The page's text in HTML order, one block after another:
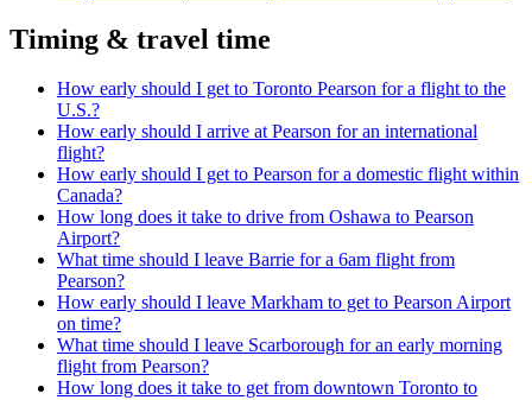
Timing & travel time
How early should I get to Toronto Pearson for a flight to the
U.S.?
How early should I arrive at Pearson for an international
flight?
How early should I get to Pearson for a domestic flight within
Canada?
How long does it take to drive from Oshawa to Pearson
Airport?
What time should I leave Barrie for a 6am flight from
Pearson?
How early should I leave Markham to get to Pearson Airport
on time?
What time should I leave Scarborough for an early morning
flight from Pearson?
How long does it take to get from downtown Toronto to